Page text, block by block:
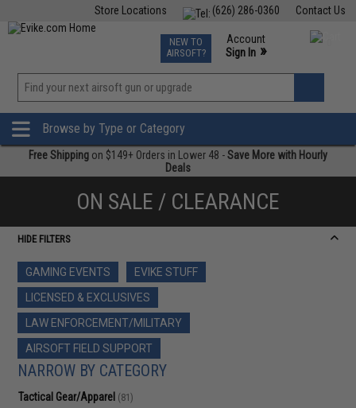
Contact Us
(626) 286-0360
Store Locations
TCG Events
Phone Support M-F 7am-5pm PST
NEW TO
AIRSOFT?
Account
Sign In »
»
Browse by Type or Category
Free Shipping on $149+ Orders in Lower 48 -Save More with Hourly
Deals
ON SALE / CLEARANCE
HIDE FILTERS
GAMING EVENTS
EVIKE STUFF
LICENSED & EXCLUSIVES
LAW ENFORCEMENT/MILITARY
AIRSOFT FIELD SUPPORT
NARROW BY CATEGORY
Tactical Gear/Apparel (81)